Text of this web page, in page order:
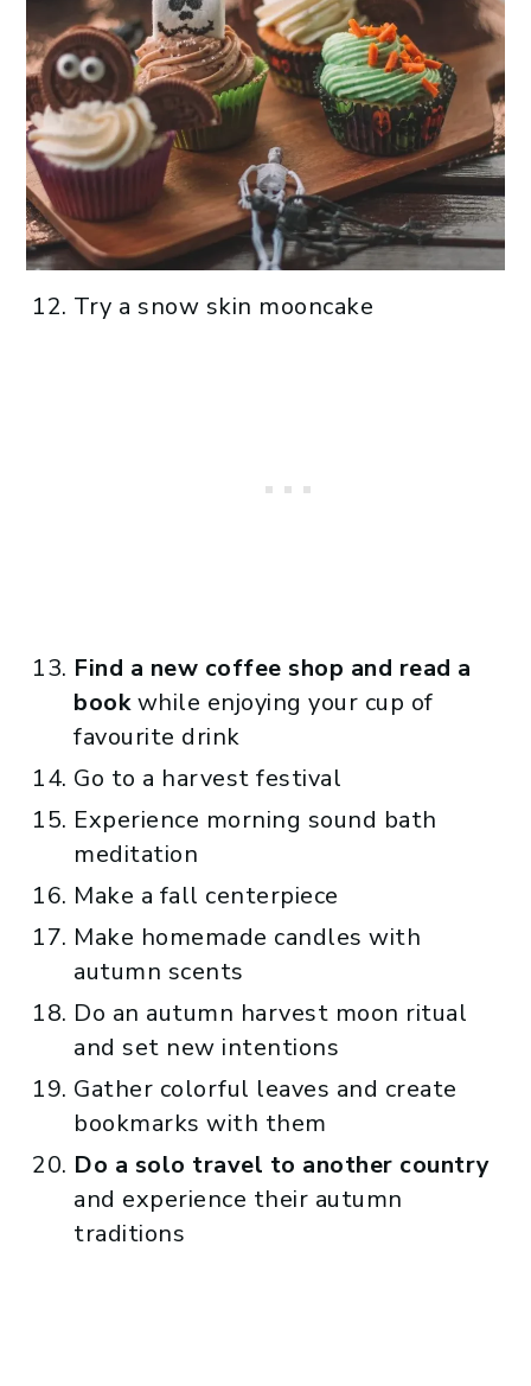
Try a snow skin mooncake
Find a new coffee shop and read a
bookwhile enjoying your cup of
favourite drink
Go to a harvest festival
Experience morning sound bath
meditation
Make a fall centerpiece
Make homemade candles with
autumn scents
Do an autumn harvest moon ritual
and set new intentions
Gather colorful leaves and create
bookmarks with them
Do a solo travel to another country
and experience their autumn
traditions